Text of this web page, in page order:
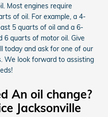
Most engines require
of oil. For example, a 4-
5 quarts of oil and a 6-
6 quarts of motor oil. Give
today and ask for one of our
We look forward to assisting
An oil change?
Jacksonville